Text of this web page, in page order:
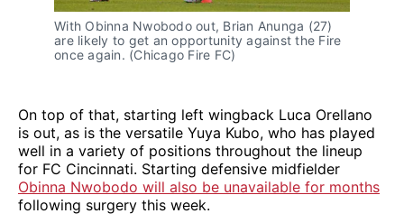
With Obinna Nwobodo out, Brian Anunga (27)
are likely to get an opportunity against the Fire
once again. (Chicago Fire FC)
On top of that, starting left wingback Luca Orellano
is out, as is the versatile Yuya Kubo, who has played
well in a variety of positions throughout the lineup
for FC Cincinnati. Starting defensive midfielder
Obinna Nwobodo will also be unavailable for months
following surgery this week.